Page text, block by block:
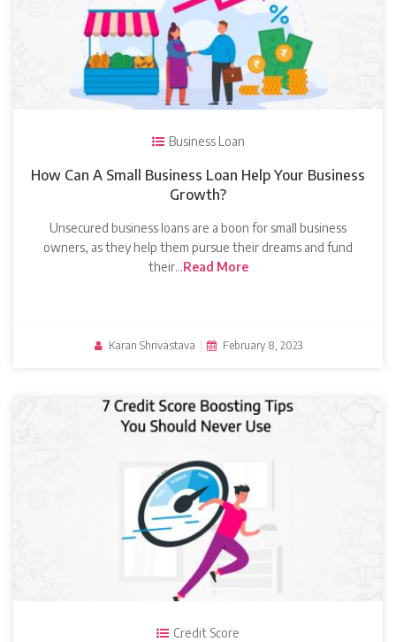
Business Loan
How Can A Small Business Loan Help Your Business
Growth?
Unsecured business loans are a boon for small business
owners, as they help them pursue their dreams and fund
their…Read More
Karan Shrivastava February 8, 2023
Credit Score